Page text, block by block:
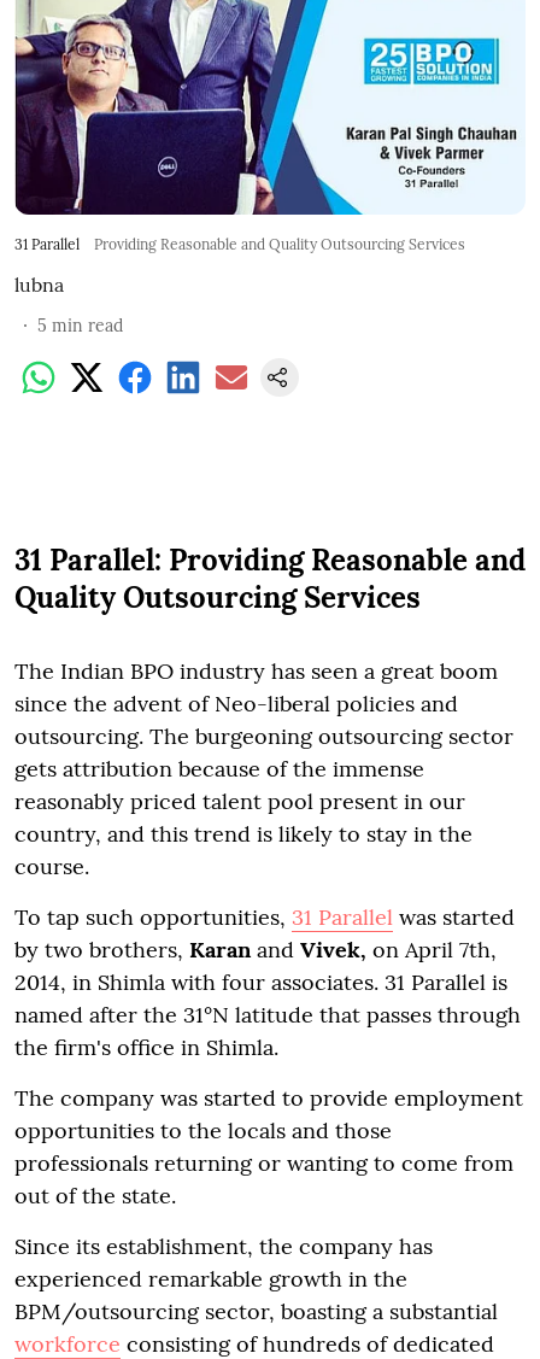
31 Parallel Providing Reasonable and Quality Outsourcing Services
lubna
5 min read
31 Parallel: Providing Reasonable and
Quality Outsourcing Services
The Indian BPO industry has seen a great boom
since the advent of Neo-liberal policies and
outsourcing. The burgeoning outsourcing sector
gets attribution because of the immense
reasonably priced talent pool present in our
country, and this trend is likely to stay in the
course.
To tap such opportunities, 31 Parallel was started
by two brothers, Karan and Vivek, on April 7th,
2014, in Shimla with four associates. 31 Parallel is
named after the 31°N latitude that passes through
the firm's office in Shimla.
The company was started to provide employment
opportunities to the locals and those
professionals returning or wanting to come from
out of the state.
Since its establishment, the company has
experienced remarkable growth in the
BPM/outsourcing sector, boasting a substantial
workforce consisting of hundreds of dedicated